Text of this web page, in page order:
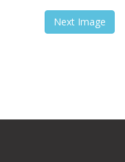
Next Image